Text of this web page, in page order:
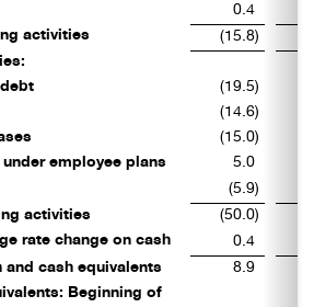
0.4
activities
(15.8)
(19.5)
(14.6)
(15.0)
employee plans
5.0
(5.9)
activities
(50.0)
rate change on cash
0.4
and cash equivalents
8.9
Beginning of